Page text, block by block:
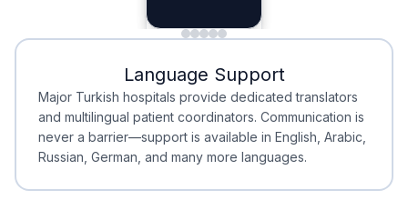
Minimal Waiting
Minimal Waiting
Accreditation
Accreditation
Language Support
Major Turkish hospitals provide dedicated translators
and multilingual patient coordinators. Communication is
never a barrier—support is available in English, Arabic,
Russian, German, and many more languages.